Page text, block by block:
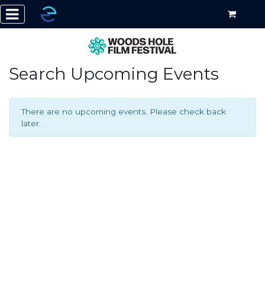
Search Upcoming Events
There are no upcoming events. Please check back
later.